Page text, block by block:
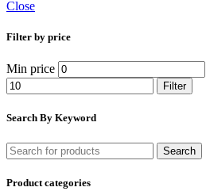
Close
Filter by price
Min price
Filter
Search By Keyword
Search
Product categories